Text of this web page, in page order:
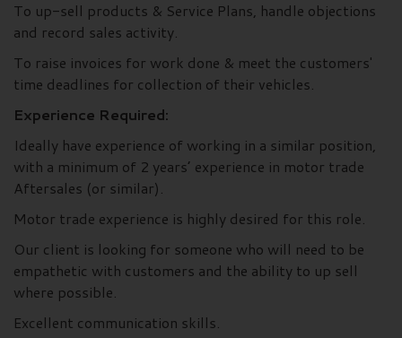
To up-sell products & Service Plans, handle objections
and record sales activity.
To raise invoices for work done & meet the customers'
time deadlines for collection of their vehicles.
Experience Required:
Ideally have experience of working in a similar position,
with a minimum of 2 years’ experience in motor trade
Aftersales (or similar).
Motor trade experience is highly desired for this role.
Our client is looking for someone who will need to be
empathetic with customers and the ability to up sell
where possible.
Excellent communication skills.